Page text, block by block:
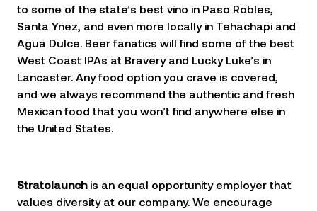
to some of the state’s best vino in Paso Robles,
Santa Ynez, and even more locally in Tehachapi and
Agua Dulce. Beer fanatics will find some of the best
West Coast IPAs at Bravery and Lucky Luke’s in
Lancaster. Any food option you crave is covered,
and we always recommend the authentic and fresh
Mexican food that you won’t find anywhere else in
the United States.
Stratolaunchis an equal opportunity employer that
values diversity at our company. We encourage